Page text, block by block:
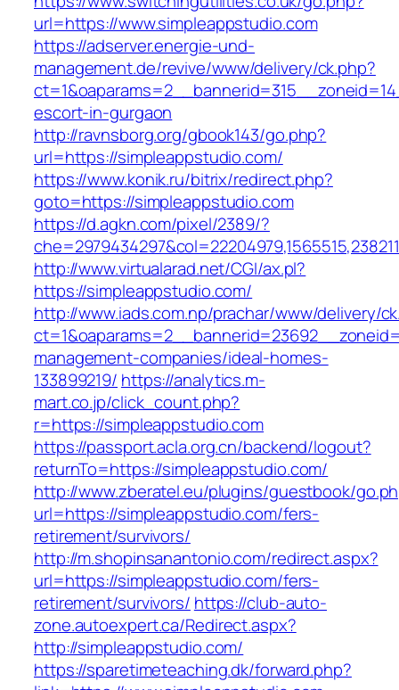
url=https://www.simpleappstudio.com
https://adserver.energie-und-
management.de/revive/www/delivery/ck.php?
escort-in-gurgaon
http://ravnsborg.org/gbook143/go.php?
url=https://simpleappstudio.com/
https://www.konik.ru/bitrix/redirect.php?
goto=https://simpleappstudio.com
https://d.agkn.com/pixel/2389/?
http://www.virtualarad.net/CGI/ax.pl?
https://simpleappstudio.com/
http://www.iads.com.np/prachar/www/delivery/
management-companies/ideal-homes-
133899219/ https://analytics.m-
mart.co.jp/click_count.php?
r=https://simpleappstudio.com
https://passport.acla.org.cn/backend/logout?
returnTo=https://simpleappstudio.com/
http://www.zberatel.eu/plugins/guestbook/
url=https://simpleappstudio.com/fers-
retirement/survivors/
http://m.shopinsanantonio.com/redirect.aspx?
url=https://simpleappstudio.com/fers-
retirement/survivors/ https://club-auto-
zone.autoexpert.ca/Redirect.aspx?
http://simpleappstudio.com/
https://sparetimeteaching.dk/forward.php?